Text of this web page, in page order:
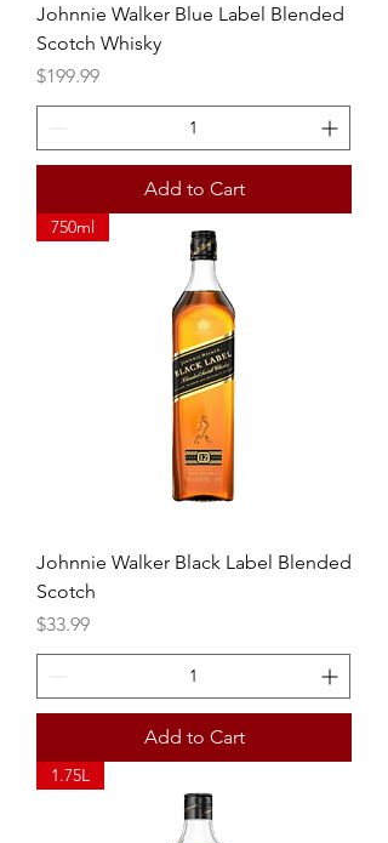
Johnnie Walker Blue Label Blended
Scotch Whisky
Price
$199.99
Add to Cart
750ml
Johnnie Walker Black Label Blended
Scotch
Price
$33.99
Add to Cart
1.75L